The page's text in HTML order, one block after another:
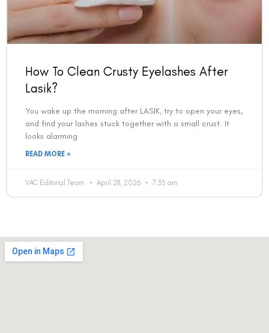
How To Clean Crusty Eyelashes After
Lasik?
You wake up the morning after LASIK, try to open your eyes,
and find your lashes stuck together with a small crust. It
looks alarming
READ MORE »
VAC Editorial Team April 28, 2026 7:35 am